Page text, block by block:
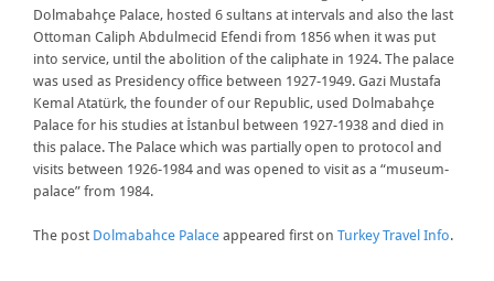
Dolmabahçe Palace, hosted 6 sultans at intervals and also the last
Ottoman Caliph Abdulmecid Efendi from 1856 when it was put
into service, until the abolition of the caliphate in 1924. The palace
was used as Presidency office between 1927-1949. Gazi Mustafa
Kemal Atatürk, the founder of our Republic, used Dolmabahçe
Palace for his studies at İstanbul between 1927-1938 and died in
this palace. The Palace which was partially open to protocol and
visits between 1926-1984 and was opened to visit as a “museum-
palace” from 1984.
The post Dolmabahce Palace appeared first on Turkey Travel Info.